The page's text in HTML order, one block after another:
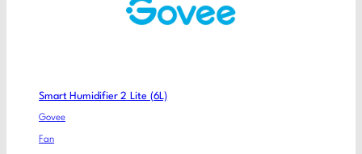
Smart Humidifier 2 Lite (6L)
Govee
Fan